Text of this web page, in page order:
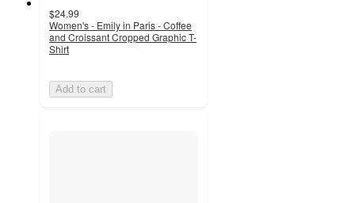
$24.99
Women's - Emily in Paris - Coffee
and Croissant Cropped Graphic T-
Shirt
Add to cart